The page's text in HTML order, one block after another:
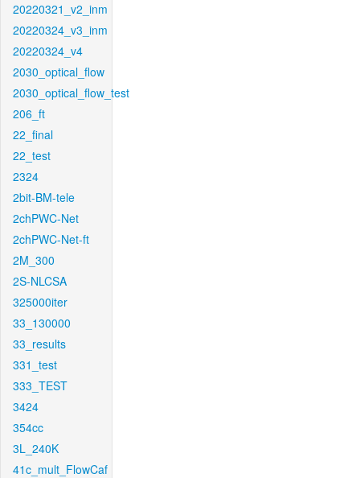
20220321_v2_inm
20220324_v3_inm
20220324_v4
2030_optical_flow
2030_optical_flow_test
206_ft
22_final
22_test
2324
2bit-BM-tele
2chPWC-Net
2chPWC-Net-ft
2M_300
2S-NLCSA
325000iter
33_130000
33_results
331_test
333_TEST
3424
354cc
3L_240K
41c_mult_FlowCaf